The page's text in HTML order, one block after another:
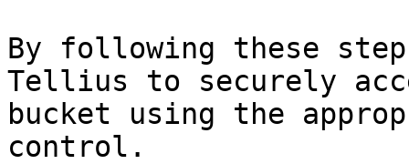
By following these
Tellius to securely
bucket using the
control.